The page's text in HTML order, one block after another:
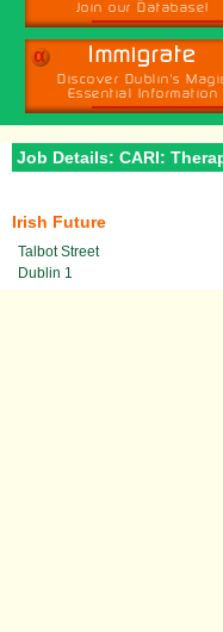
Join our Database!
α Immigrate
Discover Dublin's
Essential Information
Job Details: CARI:
Irish Future
Talbot Street
Dublin 1